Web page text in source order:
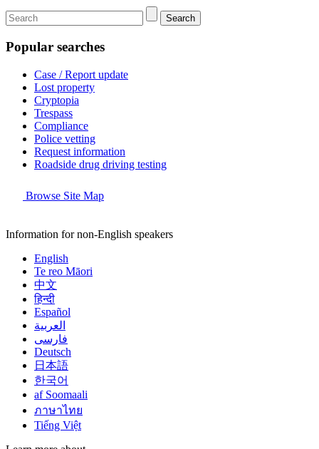
Search
Popular searches
Case / Report update
Lost property
Cryptopia
Trespass
Compliance
Police vetting
Request information
Roadside drug driving testing
Browse Site Map
Information for non-English speakers
English
Te reo Māori
中文
हिन्दी
Español
العربية
فارسی
Deutsch
日本語
한국어
af Soomaali
ภาษาไทย
Tiếng Việt